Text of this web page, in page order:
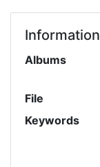
Information
Albums
File
Keywords